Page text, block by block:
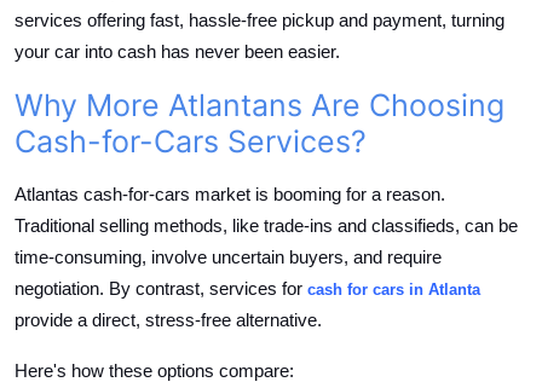
Top 10
How To
Support Number
services offering fast, hassle-free pickup and payment, turning
your car into cash has never been easier.
Why More Atlantans Are Choosing
Cash-for-Cars Services?
Atlantas cash-for-cars market is booming for a reason.
Traditional selling methods, like trade-ins and classifieds, can be
time-consuming, involve uncertain buyers, and require
negotiation. By contrast, services for cash for cars in Atlanta
provide a direct, stress-free alternative.
Here's how these options compare: